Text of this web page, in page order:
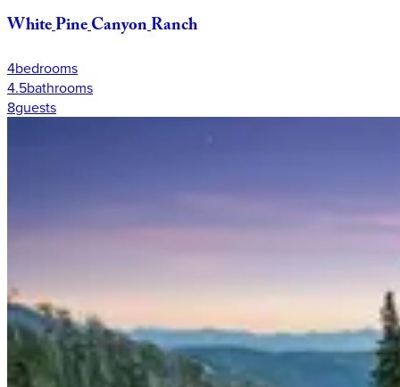
WhitePineCanyonRanch
4bedrooms
4.5bathrooms
8guests